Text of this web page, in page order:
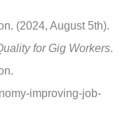
(2024, August 5th).
for Gig Workers.
improving-job-